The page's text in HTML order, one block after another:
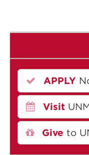
APPLY
Visit
Give to